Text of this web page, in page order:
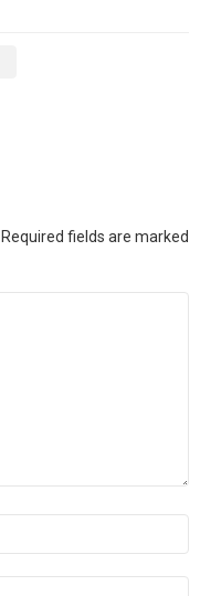
Required fields are marked